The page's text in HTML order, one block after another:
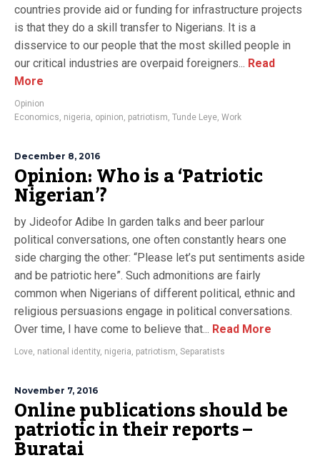
countries provide aid or funding for infrastructure projects
is that they do a skill transfer to Nigerians. It is a
disservice to our people that the most skilled people in
our critical industries are overpaid foreigners... Read
More
Opinion
Economics, nigeria, opinion, patriotism, Tunde Leye, Work
December 8, 2016
Opinion: Who is a ‘Patriotic
Nigerian’?
by Jideofor Adibe In garden talks and beer parlour
political conversations, one often constantly hears one
side charging the other: “Please let’s put sentiments aside
and be patriotic here”. Such admonitions are fairly
common when Nigerians of different political, ethnic and
religious persuasions engage in political conversations.
Over time, I have come to believe that... Read More
Love, national identity, nigeria, patriotism, Separatists
November 7, 2016
Online publications should be
patriotic in their reports –
Buratai